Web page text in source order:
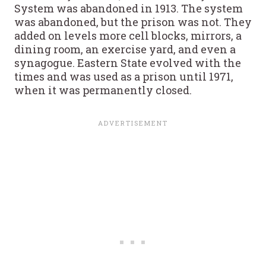
System was abandoned in 1913. The system
was abandoned, but the prison was not. They
added on levels more cell blocks, mirrors, a
dining room, an exercise yard, and even a
synagogue. Eastern State evolved with the
times and was used as a prison until 1971,
when it was permanently closed.